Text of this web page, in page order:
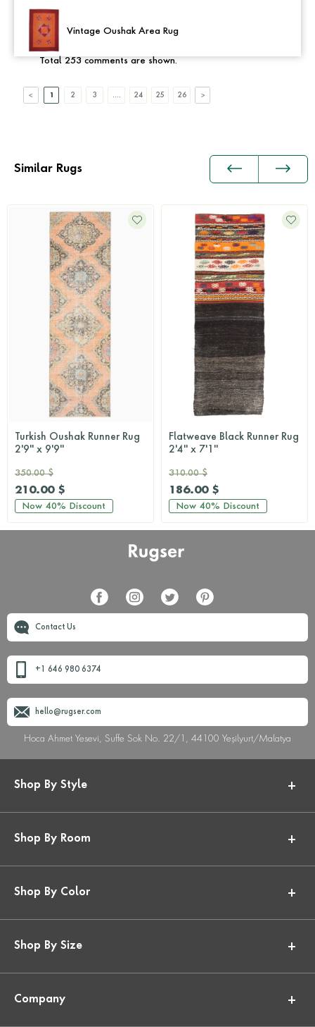
Vintage Oushak Area Rug
Total 253 comments are shown.
1 2 3 24 25 26
Similar Rugs
Turkish Oushak Runner Rug
2'9'' x 9'9''
350.00 $
210.00 $
Now 40% Discount
Flatweave Black Runner Rug
2'4'' x 7'1''
310.00 $
186.00 $
Now 40% Discount
Contact Us
+1 646 980 6374
hello@rugser.com
Hoca Ahmet Yesevi, Suffe Sok No. 22/1, 44100 Yeşilyurt/Malatya
Shop By Style
Shop By Room
Shop By Color
Shop By Size
Company